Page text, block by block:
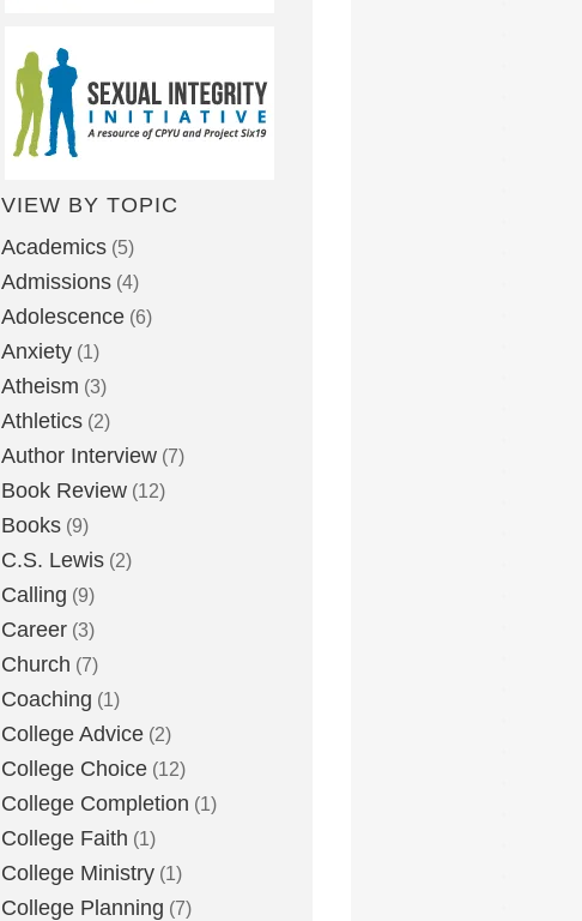
VIEW BY TOPIC
Academics (5)
Admissions (4)
Adolescence (6)
Anxiety (1)
Atheism (3)
Athletics (2)
Author Interview (7)
Book Review (12)
Books (9)
C.S. Lewis (2)
Calling (9)
Career (3)
Church (7)
Coaching (1)
College Advice (2)
College Choice (12)
College Completion (1)
College Faith (1)
College Ministry (1)
College Planning (7)